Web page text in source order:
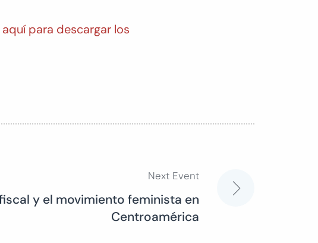
para descargar los
Next Event
y el movimiento feminista en
Centroamérica